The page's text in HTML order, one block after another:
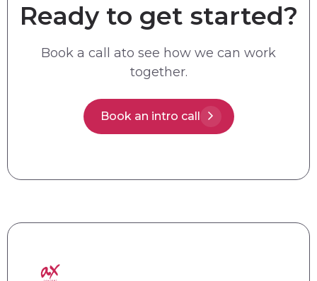
Ready to get started?
Book a call ato see how we can work
together.
Book an intro call